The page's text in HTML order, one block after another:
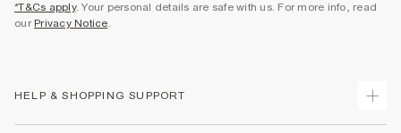
*T&Cs apply. Your personal details are safe with us. For more info, read
our Privacy Notice.
HELP & SHOPPING SUPPORT